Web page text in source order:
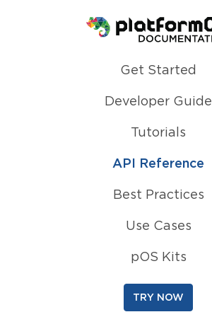
Homepage
Get Started
Developer Guide
Tutorials
API Reference
Best Practices
Use Cases
pOS Kits
TRY NOW